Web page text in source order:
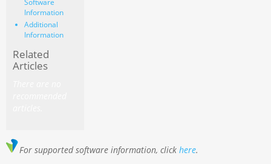
Information
Additional
Information
Related
Articles
For supported software information, clickhere.